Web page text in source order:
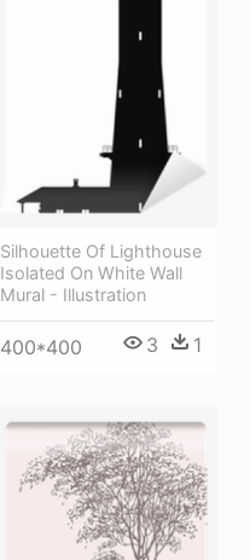
Silhouette Of Lighthouse
Isolated On White Wall
Mural - Illustration
400*400 3 1